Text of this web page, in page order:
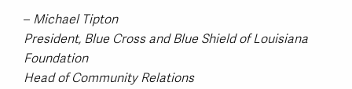
– Michael Tipton
President, Blue Cross and Blue Shield of Louisiana
Foundation
Head of Community Relations